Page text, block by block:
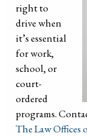
right to
drive when
it’s essential
for work,
school, or
court-
ordered
programs.
The Law Offices